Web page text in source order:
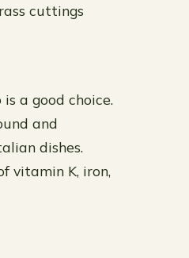
cuttings
a good choice.
and
dishes.
vitamin K, iron,